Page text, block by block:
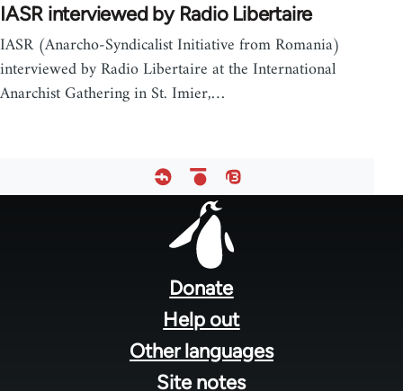
IASR interviewed by Radio Libertaire
IASR (Anarcho-Syndicalist Initiative from Romania)
interviewed by Radio Libertaire at the International
Anarchist Gathering in St. Imier,…
Donate
Help out
Other languages
Site notes